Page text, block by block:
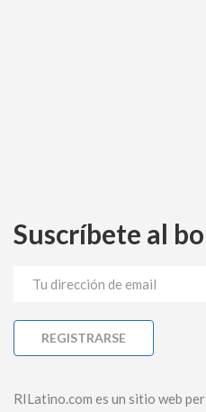
Suscríbete al
RILatino.com es un sitio web